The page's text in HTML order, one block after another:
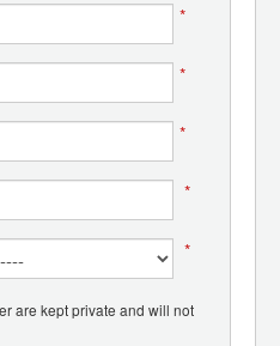
*
*
*
*
*
are kept private and will not